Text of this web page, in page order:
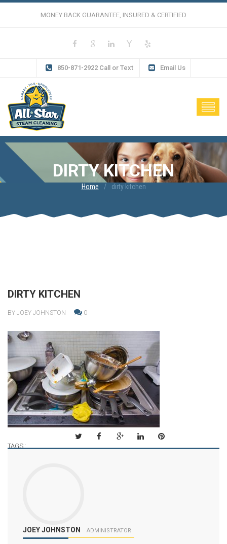
MONEY BACK GUARANTEE, INSURED & CERTIFIED
850-871-2922 Call or Text Email Us
DIRTY KITCHEN
Home dirty kitchen
DIRTY KITCHEN
BY JOEY JOHNSTON 0
TAGS :
JOEY JOHNSTON ADMINISTRATOR